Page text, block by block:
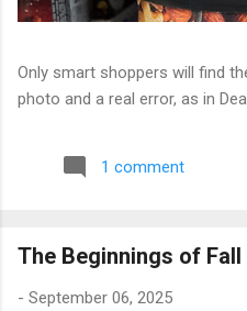
Only smart shoppers will find
photo and a real error, as in
1 comment
The Beginnings of Fall
- September 06, 2025